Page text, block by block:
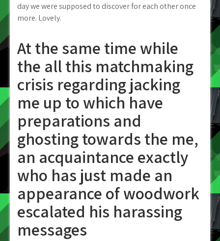
day we were supposed to discover for each other once
more. Lovely.
At the same time while
the all this matchmaking
crisis regarding jacking
me up to which have
preparations and
ghosting towards the me,
an acquaintance exactly
who has just made an
appearance of woodwork
escalated his harassing
messages